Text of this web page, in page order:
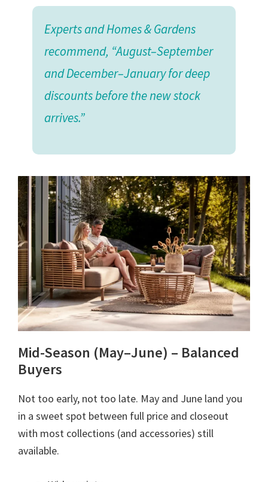
Experts and Homes & Gardens
recommend, “August–September
and December–January for deep
discounts before the new stock
arrives.”
Mid-Season (May–June) – Balanced
Buyers
Not too early, not too late. May and June land you
in a sweet spot between full price and closeout
with most collections (and accessories) still
available.